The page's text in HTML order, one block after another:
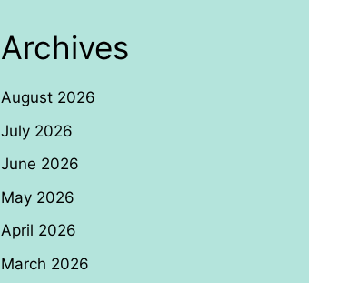
Archives
August 2026
July 2026
June 2026
May 2026
April 2026
March 2026